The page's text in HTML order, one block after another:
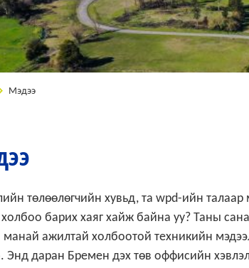
Мэдээ
төлөөлөгчийн хувьд, та wpd-ийн талаар
барих хаяг хайж байна уу? Таны
ажилтай холбоотой техникийн
Энд даран Бремен дэх төв оффисийн